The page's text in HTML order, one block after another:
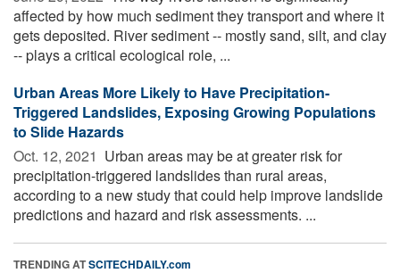
affected by how much sediment they transport and where it
gets deposited. River sediment -- mostly sand, silt, and clay
-- plays a critical ecological role, ...
Urban Areas More Likely to Have Precipitation-
Triggered Landslides, Exposing Growing Populations
to Slide Hazards
Oct. 12, 2021  Urban areas may be at greater risk for
precipitation-triggered landslides than rural areas,
according to a new study that could help improve landslide
predictions and hazard and risk assessments. ...
TRENDING ATSCITECHDAILY.com